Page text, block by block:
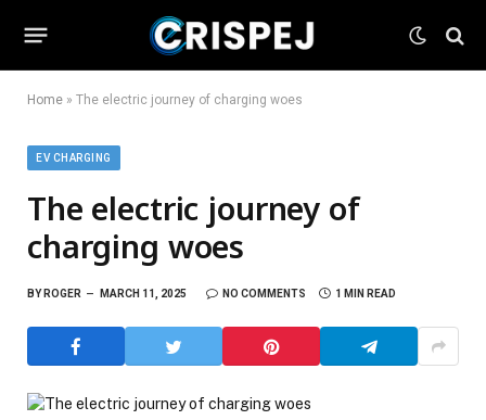
Home » The electric journey of charging woes
EV CHARGING
The electric journey of
charging woes
BY ROGER MARCH 11, 2025 NO COMMENTS 1 MIN READ